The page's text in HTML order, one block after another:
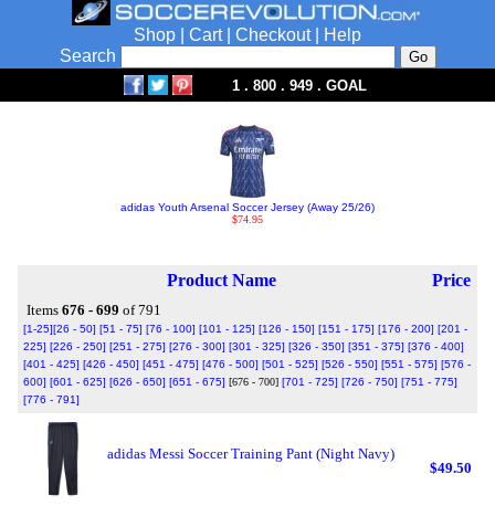
Shop Cart| Checkout|
Help
Search
1 . 800 . 949 . GOAL
adidas Youth Arsenal Soccer Jersey (Away 25/26)
$74.95
Product Name Price
Items 676 - 699 of 791
[1-25][26 - 50] [51 - 75] [76 - 100] [101 - 125] [126 - 150] [151 - 175] [176 - 200] [201 -
225] [226 - 250] [251 - 275] [276 - 300] [301 - 325] [326 - 350] [351 - 375] [376 - 400]
[401 - 425] [426 - 450] [451 - 475] [476 - 500] [501 - 525] [526 - 550] [551 - 575] [576 -
600] [601 - 625] [626 - 650] [651 - 675] [676 - 700] [701 - 725] [726 - 750] [751 - 775]
[776 - 791]
adidas Messi Soccer Training Pant (Night Navy)
$49.50